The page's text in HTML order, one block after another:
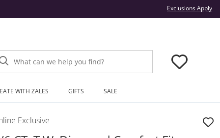
Exclusions Apply
What can we help you find?
WITH ZALES GIFTS SALE
Exclusive